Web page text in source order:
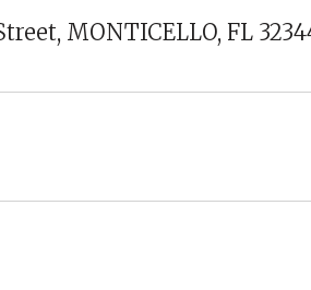
MONTICELLO, FL